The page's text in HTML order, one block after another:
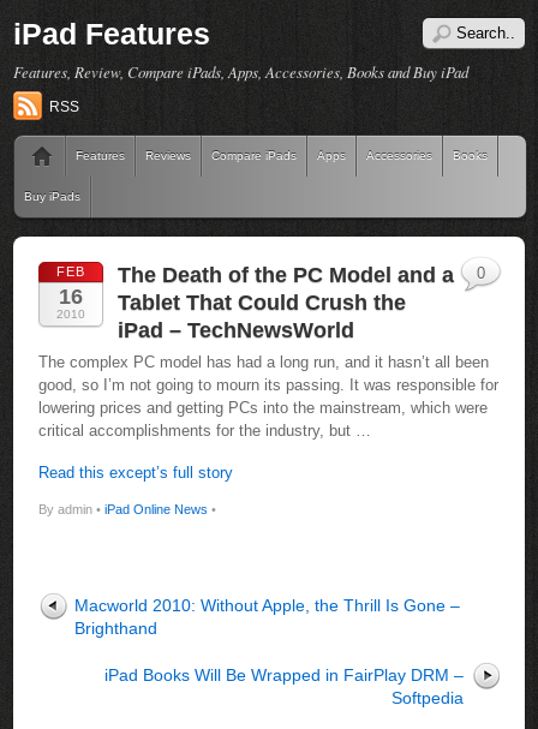
iPad Features
Features, Review, Compare iPads, Apps, Accessories, Books and Buy iPad
RSS
Features Reviews Compare iPads Apps Accessories Books
Buy iPads
FEB
16
2010
The Death of the PC Model and a
Tablet That Could Crush the
iPad – TechNewsWorld
The complex PC model has had a long run, and it hasn’t all been
good, so I’m not going to mourn its passing. It was responsible for
lowering prices and getting PCs into the mainstream, which were
critical accomplishments for the industry, but …
Read this except’s full story
By admin • iPad Online News •
0
Macworld 2010: Without Apple, the Thrill Is Gone –
Brighthand
iPad Books Will Be Wrapped in FairPlay DRM –
Softpedia